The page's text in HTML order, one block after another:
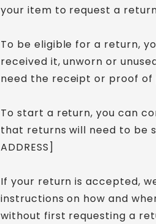
your item to request a
To be eligible for a return,
received it, unworn or
need the receipt or proof of
To start a return, you can
that returns will need to be
ADDRESS]
If your return is accepted,
instructions on how and
without first requesting a